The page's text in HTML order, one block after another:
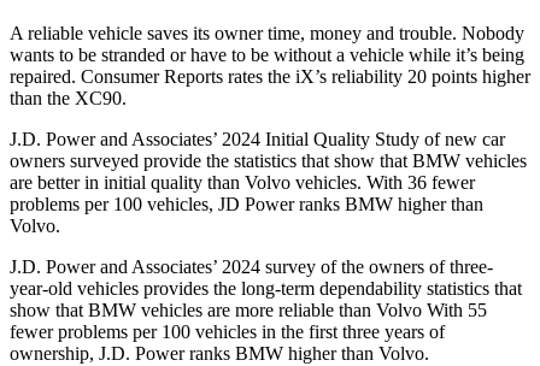
A reliable vehicle saves its owner time, money and trouble. Nobody
wants to be stranded or have to be without a vehicle while it’s being
repaired. Consumer Reports rates the iX’s reliability 20 points higher
than the XC90.
J.D. Power and Associates’ 2024 Initial Quality Study of new car
owners surveyed provide the statistics that show that BMW vehicles
are better in initial quality than Volvo vehicles. With 36 fewer
problems per 100 vehicles, JD Power ranks BMW higher than
Volvo.
J.D. Power and Associates’ 2024 survey of the owners of three-
year-old vehicles provides the long-term dependability statistics that
show that BMW vehicles are more reliable than Volvo With 55
fewer problems per 100 vehicles in the first three years of
ownership, J.D. Power ranks BMW higher than Volvo.